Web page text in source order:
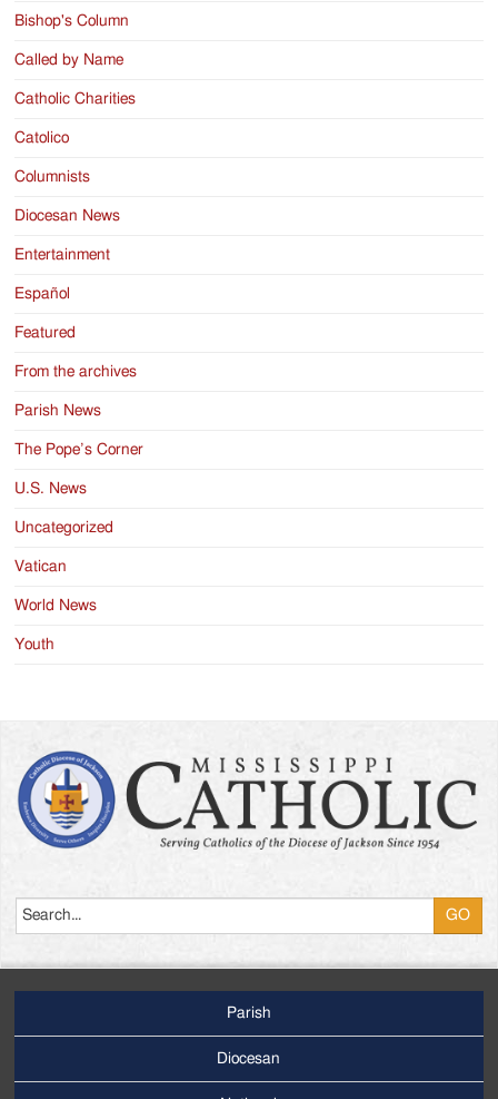
Bishop's Column
Called by Name
Catholic Charities
Catolico
Columnists
Diocesan News
Entertainment
Español
Featured
From the archives
Parish News
The Pope’s Corner
U.S. News
Uncategorized
Vatican
World News
Youth
Menu
Parish
Diocesan